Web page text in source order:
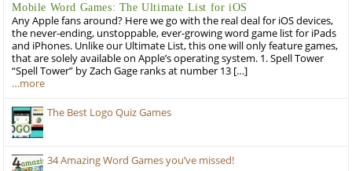
Mobile Word Games: The Ultimate List for iOS
Any Apple fans around? Here we go with the real deal for iOS devices,
the never-ending, unstoppable, ever-growing word game list for iPads
and iPhones. Unlike our Ultimate List, this one will only feature games,
that are solely available on Apple’s operating system. 1. Spell Tower
“Spell Tower” by Zach Gage ranks at number 13 […]
…more
The Best Logo Quiz Games
34 Amazing Word Games you’ve missed!